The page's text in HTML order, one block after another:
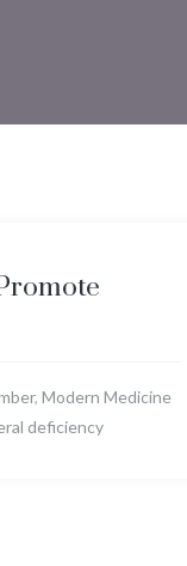
, Modern Medicine
deficiency